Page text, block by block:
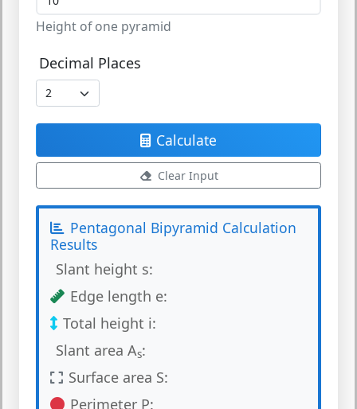
Height of one pyramid
Decimal Places
Calculate
Clear Input
Pentagonal Bipyramid Calculation
Results
Slant height s:
Edge length e:
Total height i:
Slant area As:
Surface area S:
Perimeter P: